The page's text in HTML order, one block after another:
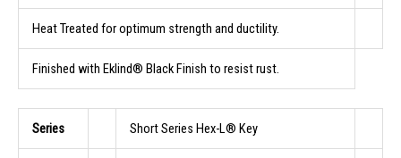
Heat Treated for optimum strength and ductility.
Finished with Eklind® Black Finish to resist rust.
Series Short Series Hex-L® Key